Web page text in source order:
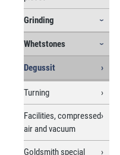
Grinding
Whetstones
Degussit
Turning
Facilities, compressed
air and vacuum
Goldsmith special